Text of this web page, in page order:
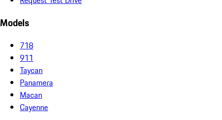
Models
718
911
Taycan
Panamera
Macan
Cayenne